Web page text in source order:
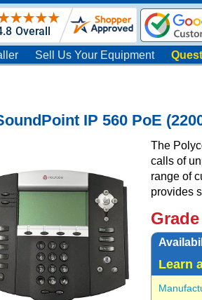
Sell Us Your Equipment
IP 560 PoE
The
calls of
range of
provides
Learn